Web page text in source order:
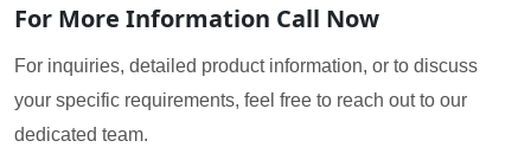
For More Information Call Now
For inquiries, detailed product information, or to discuss
your specific requirements, feel free to reach out to our
dedicated team.